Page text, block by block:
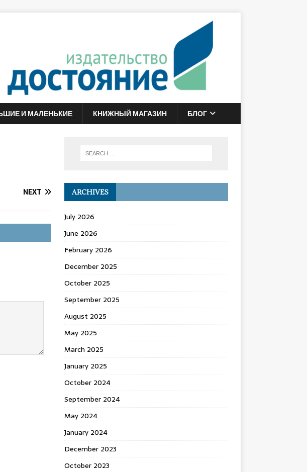
И МАЛЕНЬКИЕ КНИЖНЫЙ МАГАЗИН БЛОГ
NEXT ARCHIVES
July 2026
June 2026
February 2026
December 2025
October 2025
September 2025
August 2025
May 2025
March 2025
January 2025
October 2024
September 2024
May 2024
January 2024
December 2023
October 2023